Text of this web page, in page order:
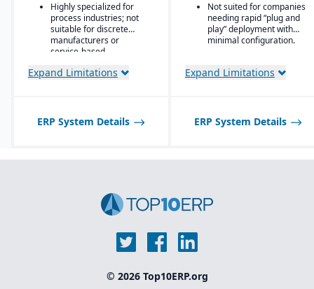
trails.
Advanced traceability
and lot tracking to
ensure safety and recall
Production planning and
workflows.
and expiration date
management.
Strong support for
complex, mixed-mode
Highly specialized for
process industries; not
suitable for discrete
manufacturers or
service-based
Expand Limitations
Not suited for companies
needing rapid “plug and
play” deployment with
minimal configuration.
Expand Limitations
ERP System Details ERP System Details
© 2026 Top10ERP.org